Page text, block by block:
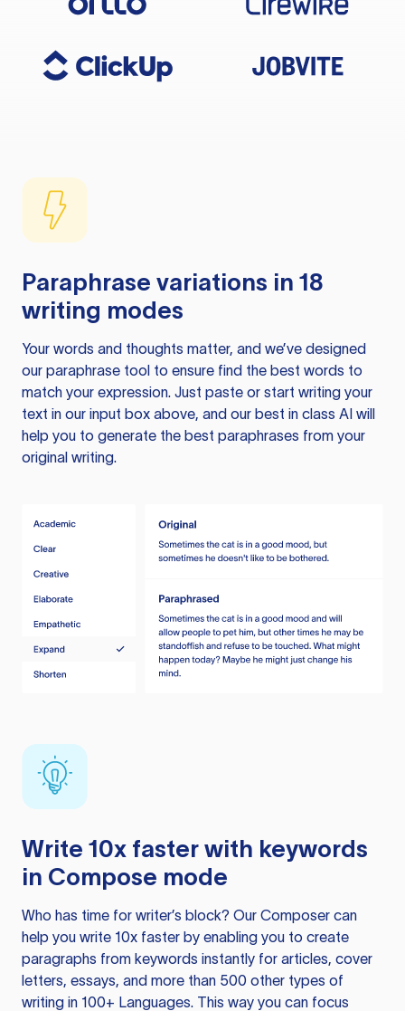
Paraphrase variations in 18
writing modes
Your words and thoughts matter, and we’ve designed
our paraphrase tool to ensure find the best words to
match your expression. Just paste or start writing your
text in our input box above, and our best in class AI will
help you to generate the best paraphrases from your
original writing.
Write 10x faster with keywords
in Compose mode
Who has time for writer’s block? Our Composer can
help you write 10x faster by enabling you to create
paragraphs from keywords instantly for articles, cover
letters, essays, and more than 500 other types of
writing in 100+ Languages. This way you can focus